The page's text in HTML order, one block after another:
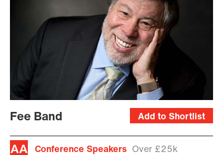
Add to Shortlist
Fee Band
Conference Speakers Over £25k